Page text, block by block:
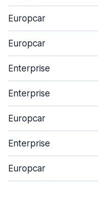
Europcar
Europcar
Enterprise
Enterprise
Europcar
Enterprise
Europcar